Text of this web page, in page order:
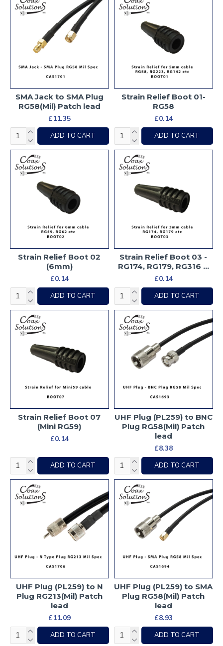
SMA Jack to SMA Plug
RG58(Mil) Patch lead
£11.35
ADD TO CART
Strain Relief Boot 01-
RG58
£0.14
ADD TO CART
Strain Relief Boot 02
(6mm)
£0.14
ADD TO CART
Strain Relief Boot 03 -
RG174, RG179, RG316 ...
£0.14
ADD TO CART
Strain Relief Boot 07
(Mini RG59)
£0.14
ADD TO CART
UHF Plug (PL259) to BNC
Plug RG58(Mil) Patch
lead
£8.38
ADD TO CART
UHF Plug (PL259) to N
Plug RG213(Mil) Patch
lead
£11.09
ADD TO CART
UHF Plug (PL259) to SMA
Plug RG58(Mil) Patch
lead
£8.93
ADD TO CART